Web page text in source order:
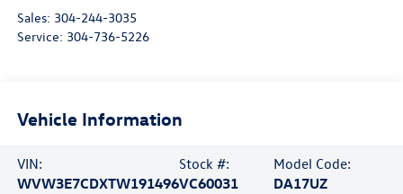
Sales: 304-244-3035
Service: 304-736-5226
Vehicle Information
VIN:
WVW3E7CDXTW191496
Stock #:
VC60031
Model Code:
DA17UZ